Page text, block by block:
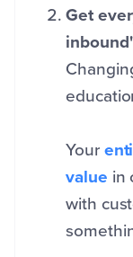
Get
inbound'
Your
value in
with